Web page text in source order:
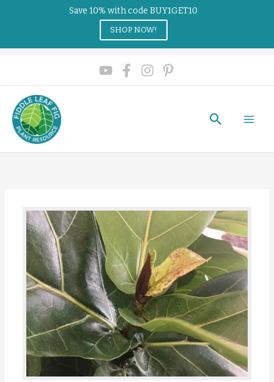
Search
Save 10% with code BUY1GET10
SHOP NOW!